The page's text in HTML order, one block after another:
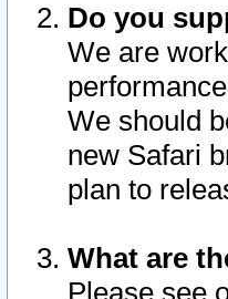
Do you
We are
We should
new Safari
plan to
What are
Please see